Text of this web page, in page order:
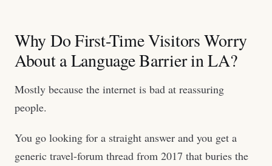
Why Do First-Time Visitors Worry
About a Language Barrier in LA?
Mostly because the internet is bad at reassuring
people.
You go looking for a straight answer and you get a
generic travel-forum thread from 2017 that buries the